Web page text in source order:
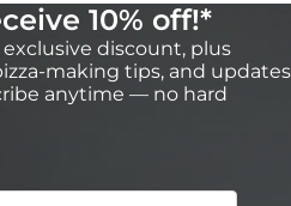
10% off!*
discount, plus
making tips, and updates
anytime — no hard